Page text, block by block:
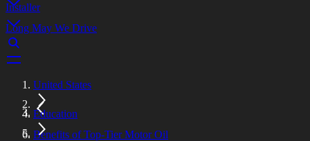
Installer
Long May We Drive
United States
Education
Benefits of Top-Tier Motor Oil